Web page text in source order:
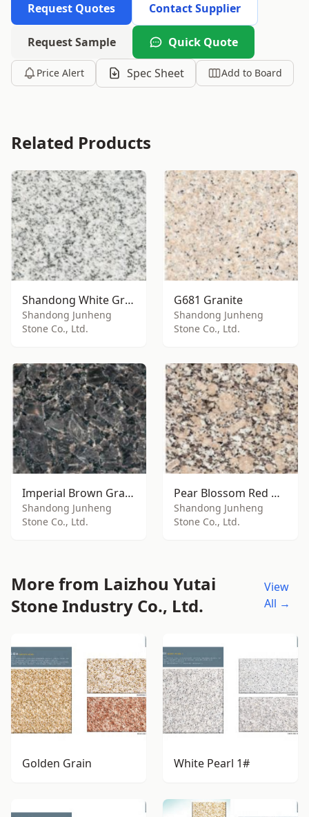
Request Quotes Contact Supplier
Request Sample Quick Quote
Price Alert Spec Sheet Add to Board
Related Products
Shandong White Granite
Shandong Junheng
Stone Co., Ltd.
G681 Granite
Shandong Junheng
Stone Co., Ltd.
Imperial Brown Granite
Shandong Junheng
Stone Co., Ltd.
Pear Blossom Red Granite
Shandong Junheng
Stone Co., Ltd.
More from Laizhou Yutai
Stone Industry Co., Ltd.
View
All →
Golden Grain White Pearl 1#